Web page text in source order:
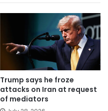
Trump says he froze
attacks on Iran at request
of mediators